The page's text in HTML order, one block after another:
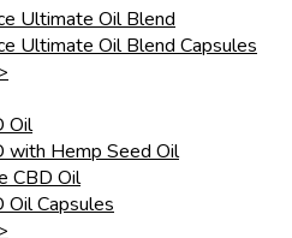
Ultimate Oil Blend
Ultimate Oil Blend Capsules
Oil
with Hemp Seed Oil
CBD Oil
Oil Capsules